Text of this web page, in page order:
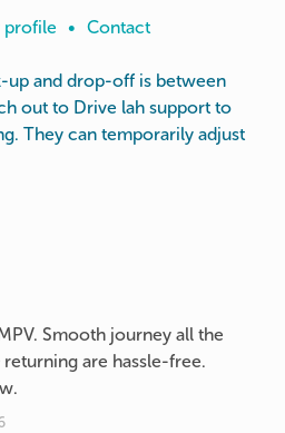
profile • Contact
and drop-off is between
out to Drive lah support to
They can temporarily adjust
Smooth journey all the
are hassle-free.